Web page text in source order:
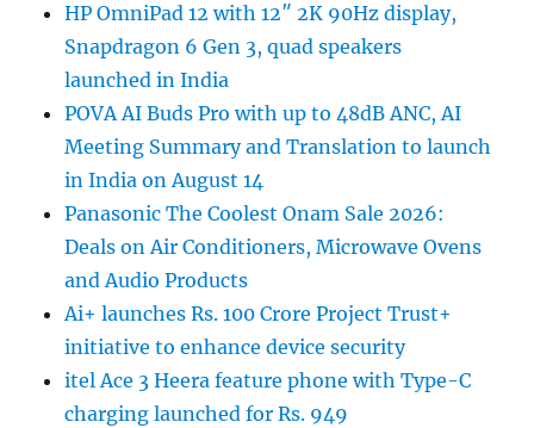
HP OmniPad 12 with 12″ 2K 90Hz display,
Snapdragon 6 Gen 3, quad speakers
launched in India
POVA AI Buds Pro with up to 48dB ANC, AI
Meeting Summary and Translation to launch
in India on August 14
Panasonic The Coolest Onam Sale 2026:
Deals on Air Conditioners, Microwave Ovens
and Audio Products
Ai+ launches Rs. 100 Crore Project Trust+
initiative to enhance device security
itel Ace 3 Heera feature phone with Type-C
charging launched for Rs. 949